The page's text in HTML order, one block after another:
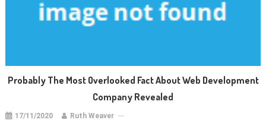
Probably The Most Overlooked Fact About Web Development
Company Revealed
17/11/2020 Ruth Weaver